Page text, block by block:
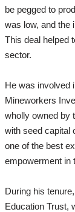
be pegged to
was low, and the
This deal helped
sector.
He was involved
Mineworkers
wholly owned by
with seed capital
one of the best
empowerment in
During his
Education Trust,